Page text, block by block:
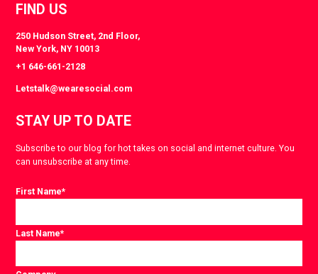
FIND US
250 Hudson Street, 2nd Floor,
New York, NY 10013
+1 646-661-2128
Letstalk@wearesocial.com
STAY UP TO DATE
Subscribe to our blog for hot takes on social and internet culture. You
can unsubscribe at any time.
First Name*
Last Name*